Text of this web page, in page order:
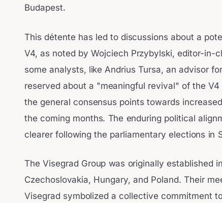
Budapest.
This détente has led to discussions about a
V4, as noted by Wojciech Przybylski, editor-in-
some analysts, like Andrius Tursa, an advisor
reserved about a "meaningful revival" of the
the general consensus points towards
the coming months. The enduring political
clearer following the parliamentary elections in
The Visegrad Group was originally established
Czechoslovakia, Hungary, and Poland. Their
Visegrad symbolized a collective commitment